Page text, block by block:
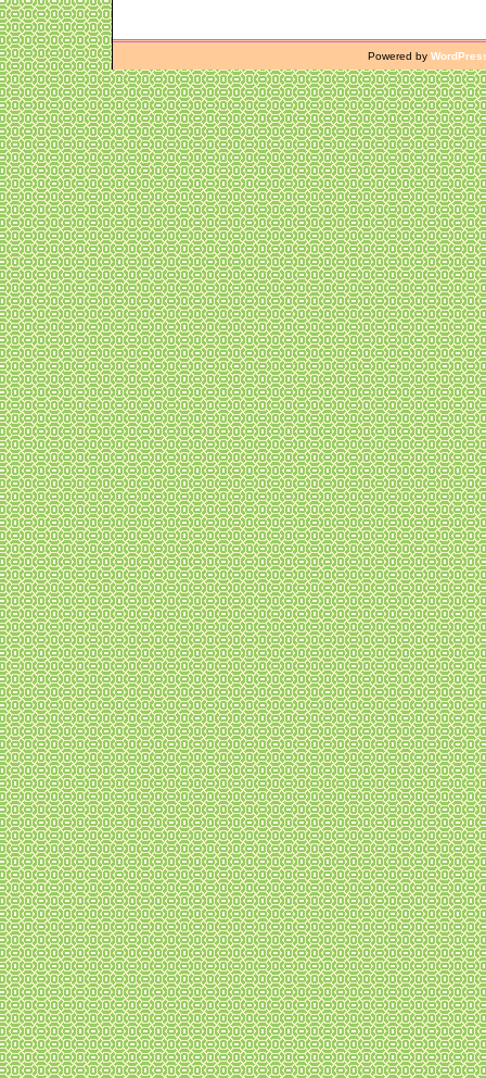
Powered by